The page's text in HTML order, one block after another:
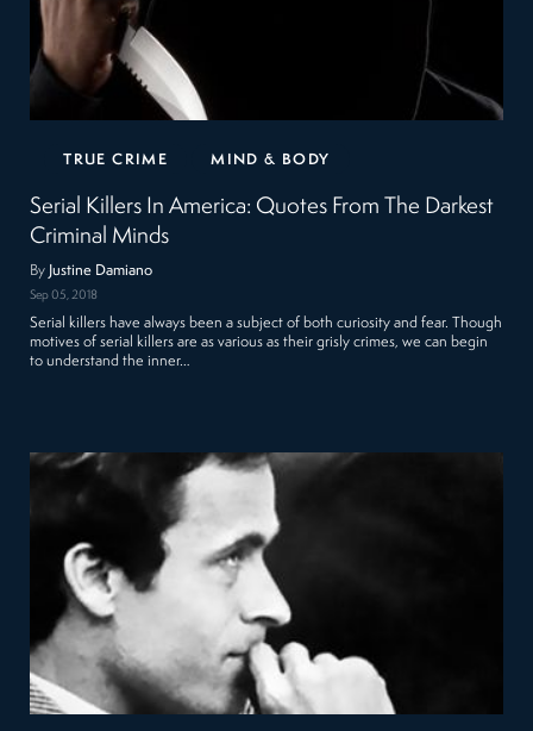
TRUE CRIME MIND & BODY
Serial Killers In America: Quotes From The Darkest
Criminal Minds
By Justine Damiano
Sep 05, 2018
Serial killers have always been a subject of both curiosity and fear. Though
motives of serial killers are as various as their grisly crimes, we can begin
to understand the inner…